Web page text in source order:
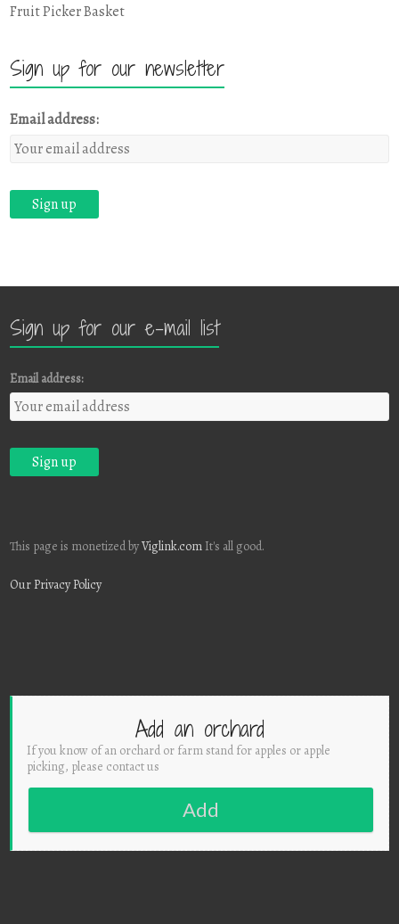
Fruit Picker Basket
Sign up for our newsletter
Email address:
Sign up for our e-mail list
Email address:
This page is monetized byViglink.com It's all good.
Our Privacy Policy
Add an orchard
If you know of an orchard or farm stand for apples or apple
picking, please contact us
Add